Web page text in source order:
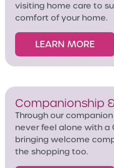
visiting home care to
comfort of your home.
LEARN MORE
Companionship
Through our
never feel alone with a
bringing welcome
the shopping too.